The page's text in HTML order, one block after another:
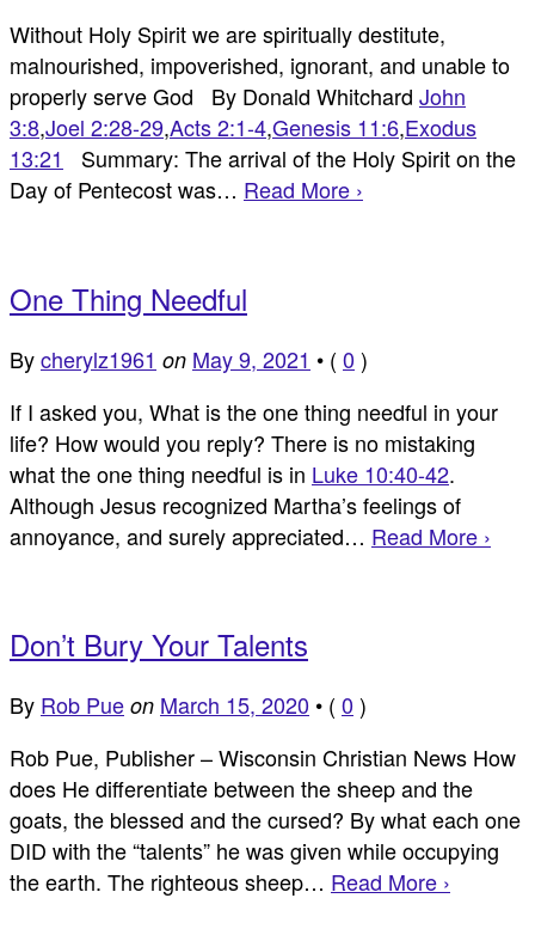
Without Holy Spirit we are spiritually destitute,
malnourished, impoverished, ignorant, and unable to
properly serve God By Donald Whitchard John
3:8,Joel 2:28-29,Acts 2:1-4,Genesis 11:6,Exodus
13:21
Summary: The arrival of the Holy Spirit on the
Day of Pentecost was… Read More ›
One Thing Needful
Bycherylz1961 on May 9, 2021 • ( 0 )
If I asked you, What is the one thing needful in your
life? How would you reply? There is no mistaking
what the one thing needful is in Luke 10:40-42.
Although Jesus recognized Martha’s feelings of
annoyance, and surely appreciated… Read More ›
Don’t Bury Your Talents
By Rob Pue on March 15, 2020 • ( 0 )
Rob Pue, Publisher – Wisconsin Christian News How
does He differentiate between the sheep and the
goats, the blessed and the cursed? By what each one
DID with the “talents” he was given while occupying
the earth. The righteous sheep… Read More ›